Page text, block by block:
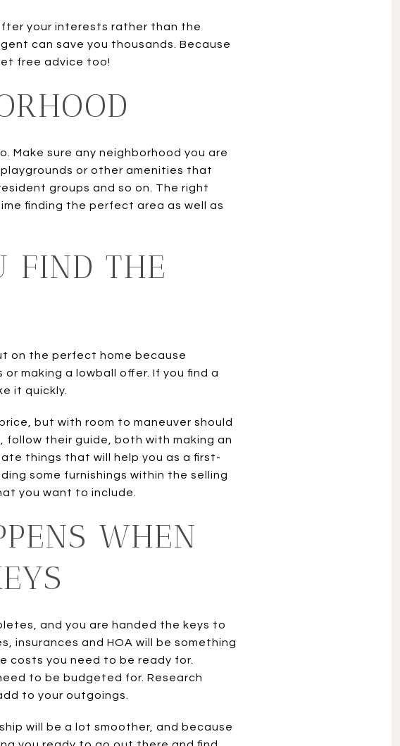
your interests rather than the
can save you thousands. Because
free advice too!
Make sure any neighborhood you are
or other amenities that
groups and so on. The right
finding the perfect area as well as
FIND THE
on the perfect home because
making a lowball offer. If you find a
it quickly.
but with room to maneuver should
follow their guide, both with making an
things that will help you as a first-
some furnishings within the selling
you want to include.
WHEN
and you are handed the keys to
insurances and HOA will be something
costs you need to be ready for.
to be budgeted for. Research
to your outgoings.
will be a lot smoother, and because